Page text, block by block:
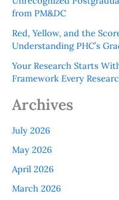
from PM&DC
Red, Yellow, and the
Understanding PHC’s
Your Research Starts
Framework Every
Archives
July 2026
May 2026
April 2026
March 2026